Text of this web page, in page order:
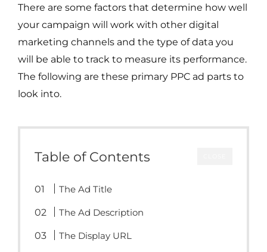
There are some factors that determine how well
your campaign will work with other digital
marketing channels and the type of data you
will be able to track to measure its performance.
The following are these primary PPC ad parts to
look into.
Table of Contents
The Ad Title
The Ad Description
The Display URL